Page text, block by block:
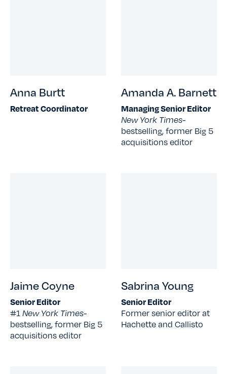
Anna Burtt
Retreat Coordinator
Amanda A. Barnett
Managing Senior Editor
New York Times-
bestselling, former Big 5
acquisitions editor
Jaime Coyne
Senior Editor
#1New York Times-
bestselling, former Big 5
acquisitions editor
Sabrina Young
Senior Editor
Former senior editor at
Hachette and Callisto